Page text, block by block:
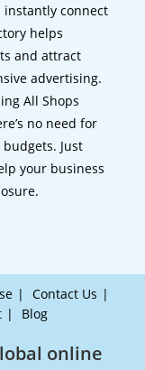
instantly connect
helps
and attract
advertising.
All Shops
no need for
Just
your business
Contact Us
Blog
online